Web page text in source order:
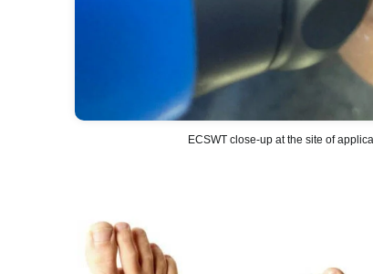
ECSWT close-up at the site of